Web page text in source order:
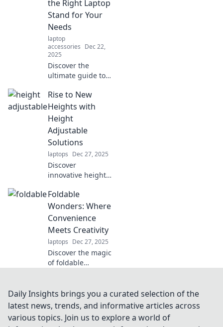
productivity.
Elevate your work
game today!
the Right Laptop
Stand for Your
Needs
laptop
accessories Dec 22,
2025
Discover the
ultimate guide to
perfect laptop
stand! Boost your
productivity and
comfort—rise
above the rest
today!
Rise to New
Heights with
Height
Adjustable
Solutions
laptops Dec 27, 2025
Discover
innovative height
solutions that
elevate your
comfort and
productivity.
Transform your
workspace—rise to
new heights today!
Foldable
Wonders: Where
Convenience
Meets Creativity
laptops Dec 27, 2025
Discover the magic
of foldable
convenience with
innovative
solutions that
transform
Daily Insights brings you a curated selection of the
latest news, trends, and informative articles across
various topics. Join us to explore a world of